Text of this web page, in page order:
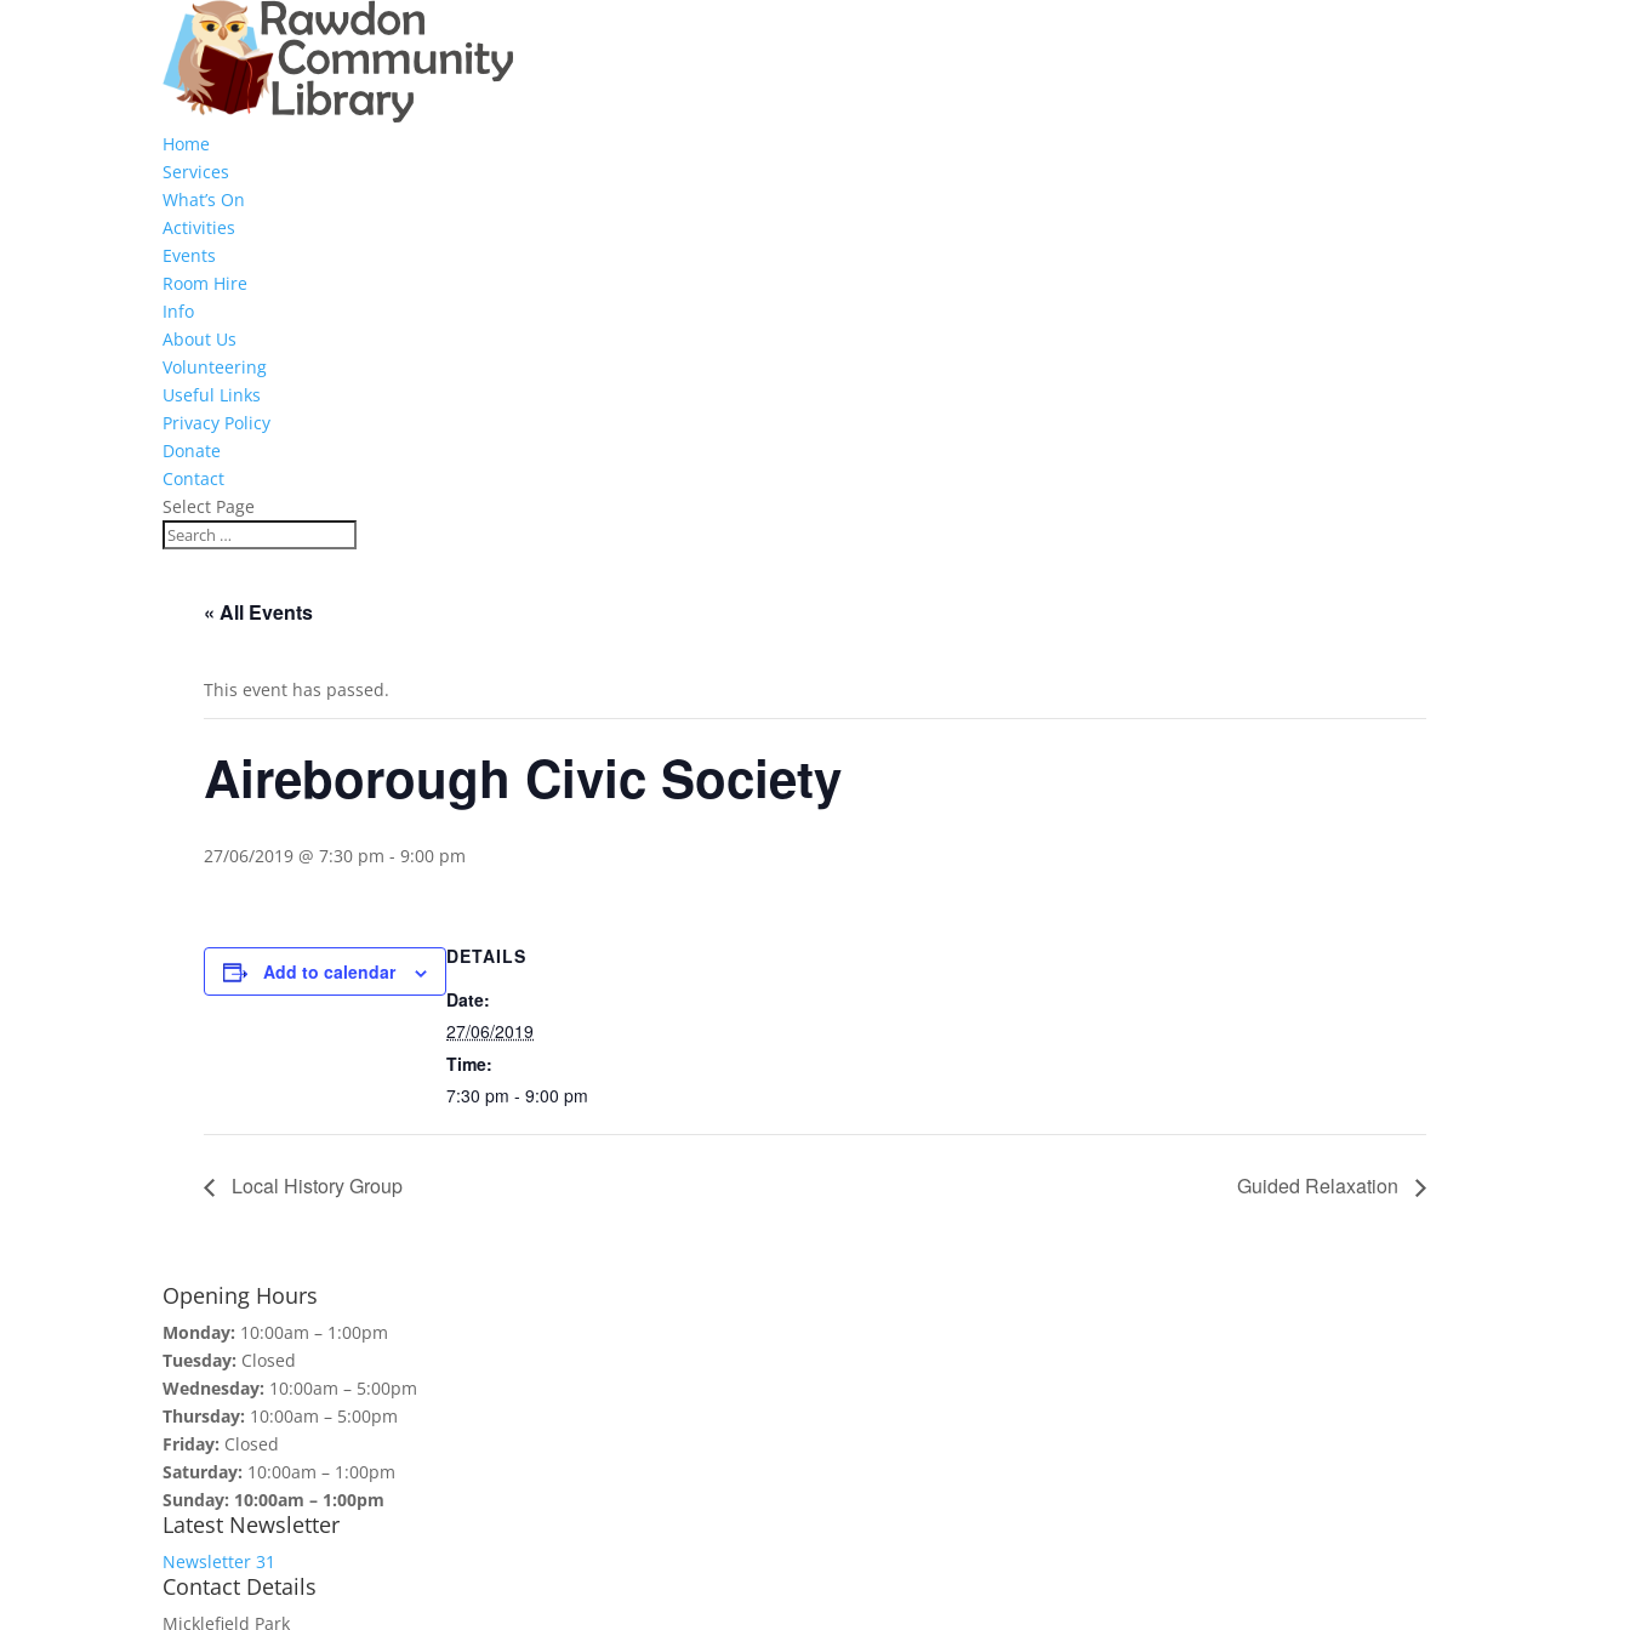
Home
Services
What’s On
Activities
Events
Room Hire
Info
About Us
Volunteering
Useful Links
Privacy Policy
Donate
Contact
Select Page
« All Events
This event has passed.
Aireborough Civic Society
27/06/2019 @ 7:30 pm - 9:00 pm
Add to calendar
DETAILS
Date:
27/06/2019
Time:
7:30 pm - 9:00 pm
Local History Group Guided Relaxation
Opening Hours
Monday: 10:00am – 1:00pm
Tuesday: Closed
Wednesday: 10:00am – 5:00pm
Thursday: 10:00am – 5:00pm
Friday: Closed
Saturday: 10:00am – 1:00pm
Sunday: 10:00am – 1:00pm
Latest Newsletter
Newsletter 31
Contact Details
Micklefield Park